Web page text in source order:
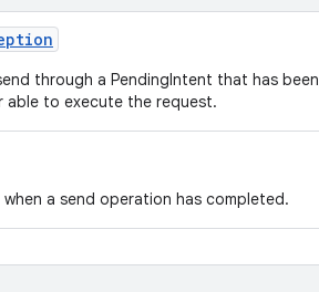
through a PendingIntent that has been
able to execute the request.
a send operation has completed.